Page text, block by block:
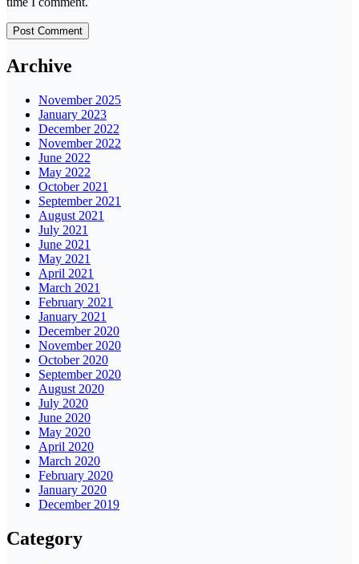
Archive
November 2025
January 2023
December 2022
November 2022
June 2022
May 2022
October 2021
September 2021
August 2021
July 2021
June 2021
May 2021
April 2021
March 2021
February 2021
January 2021
December 2020
November 2020
October 2020
September 2020
August 2020
July 2020
June 2020
May 2020
April 2020
March 2020
February 2020
January 2020
December 2019
Category